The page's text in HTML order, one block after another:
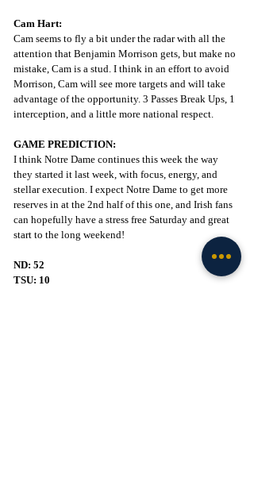
Cam Hart:
Cam seems to fly a bit under the radar with all the
attention that Benjamin Morrison gets, but make no
mistake, Cam is a stud. I think in an effort to avoid
Morrison, Cam will see more targets and will take
advantage of the opportunity. 3 Passes Break Ups, 1
interception, and a little more national respect.
GAME PREDICTION:
I think Notre Dame continues this week the way
they started it last week, with focus, energy, and
stellar execution. I expect Notre Dame to get more
reserves in at the 2nd half of this one, and Irish fans
can hopefully have a stress free Saturday and great
start to the long weekend!
ND: 52
TSU: 10